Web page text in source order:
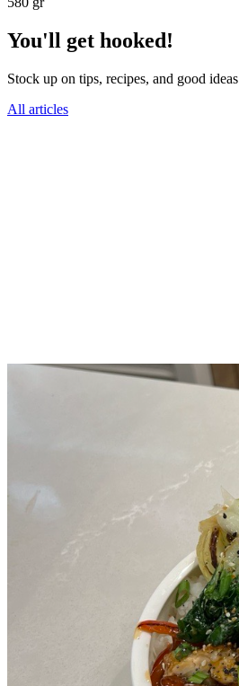
You'll get hooked!
Stock up on tips, recipes, and good ideas
All articles